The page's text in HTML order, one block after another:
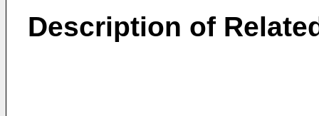
Description of